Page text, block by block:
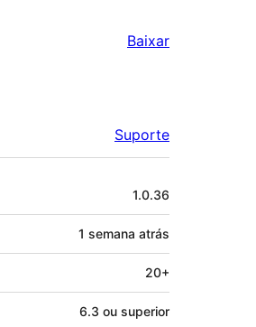
Baixar
Suporte
1.0.36
1 semana atrás
20+
6.3 ou superior